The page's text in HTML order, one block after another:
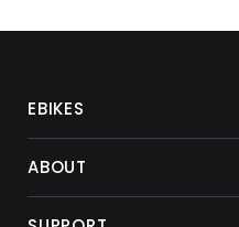
EBIKES
ABOUT